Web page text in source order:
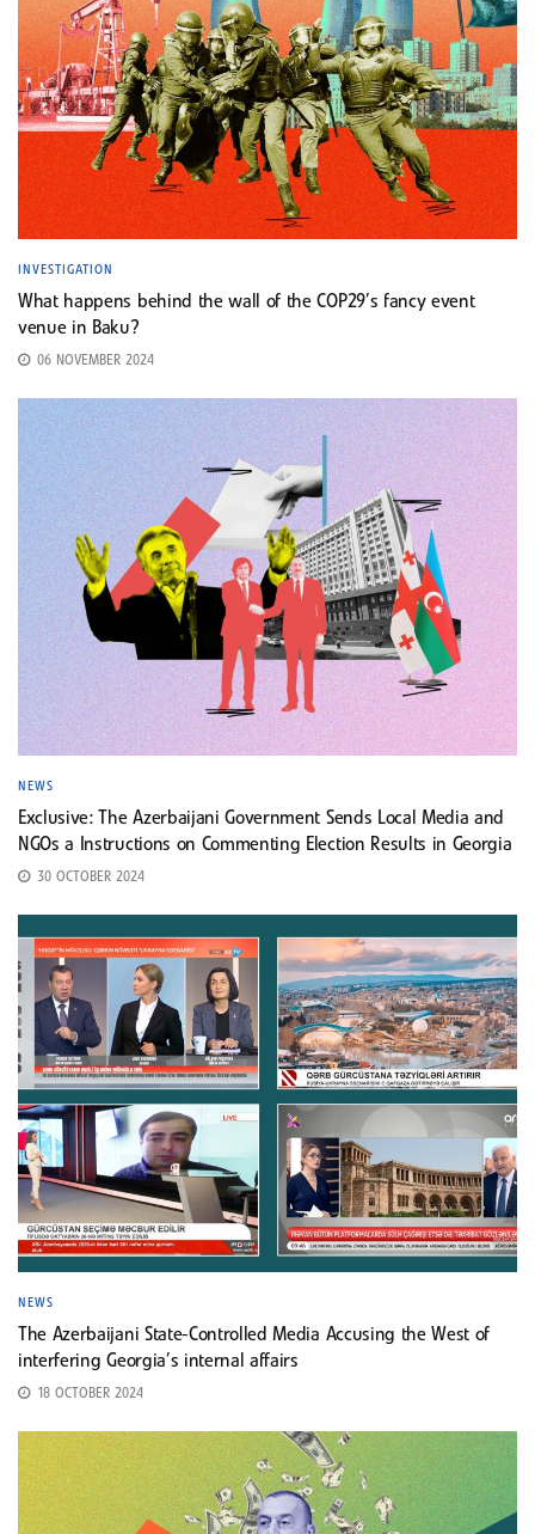
INVESTIGATION
What happens behind the wall of the COP29’s fancy event
venue in Baku?
06 NOVEMBER 2024
NEWS
Exclusive: The Azerbaijani Government Sends Local Media and
NGOs a Instructions on Commenting Election Results in Georgia
30 OCTOBER 2024
NEWS
The Azerbaijani State-Controlled Media Accusing the West of
interfering Georgia’s internal affairs
18 OCTOBER 2024